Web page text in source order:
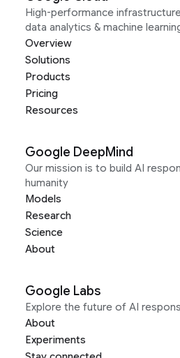
High-performance
data analytics & machine
Overview
Solutions
Products
Pricing
Resources
Google DeepMind
Our mission is to build AI
humanity
Models
Research
Science
About
Google Labs
Explore the future of AI
About
Experiments